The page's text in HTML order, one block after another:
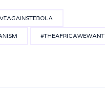
#THEAFRICAWEWANT